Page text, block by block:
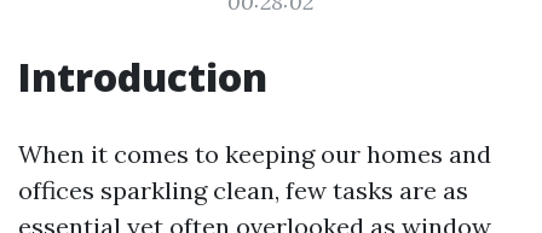
Introduction
When it comes to keeping our homes and
offices sparkling clean, few tasks are as
essential yet often overlooked as window